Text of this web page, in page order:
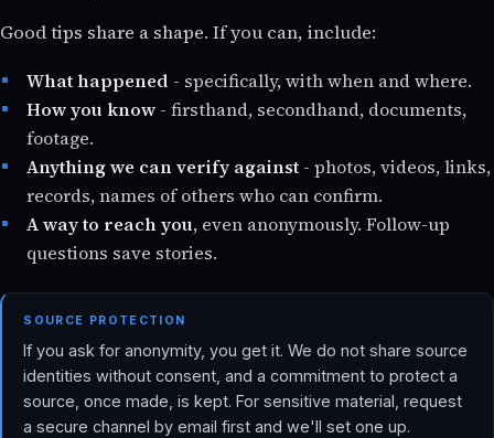
Good tips share a shape. If you can, include:
What happened - specifically, with when and where.
How you know - firsthand, secondhand, documents,
footage.
Anything we can verify against - photos, videos, links,
records, names of others who can confirm.
A way to reach you, even anonymously. Follow-up
questions save stories.
SOURCE PROTECTION
If you ask for anonymity, you get it. We do not share source
identities without consent, and a commitment to protect a
source, once made, is kept. For sensitive material, request
a secure channel by email first and we'll set one up.